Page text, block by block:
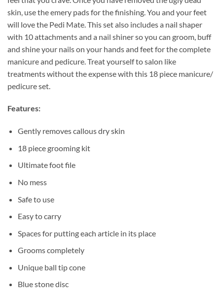
skin, use the emery pads for the finishing. You and your feet
will love the Pedi Mate. This set also includes a nail shaper
with 10 attachments and a nail shiner so you can groom, buff
and shine your nails on your hands and feet for the complete
manicure and pedicure. Treat yourself to salon like
treatments without the expense with this 18 piece manicure/
pedicure set.
Features:
Gently removes callous dry skin
18 piece grooming kit
Ultimate foot file
No mess
Safe to use
Easy to carry
Spaces for putting each article in its place
Grooms completely
Unique ball tip cone
Blue stone disc